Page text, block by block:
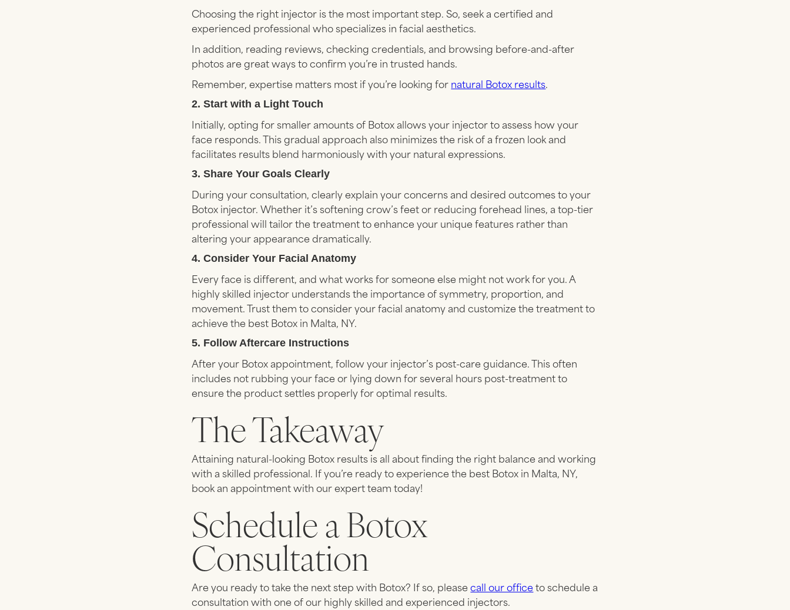
Choosing the right injector is the most important step. So, seek a certified and
experienced professional who specializes in facial aesthetics.
In addition, reading reviews, checking credentials, and browsing before-and-after
photos are great ways to confirm you’re in trusted hands.
Remember, expertise matters most if you’re looking fornatural Botox results.
2. Start with a Light Touch
Initially, opting for smaller amounts of Botox allows your injector to assess how your
face responds. This gradual approach also minimizes the risk of a frozen look and
facilitates results blend harmoniously with your natural expressions.
3. Share Your Goals Clearly
During your consultation, clearly explain your concerns and desired outcomes to your
Botox injector. Whether it’s softening crow’s feet or reducing forehead lines, a top-tier
professional will tailor the treatment to enhance your unique features rather than
altering your appearance dramatically.
4. Consider Your Facial Anatomy
Every face is different, and what works for someone else might not work for you. A
highly skilled injector understands the importance of symmetry, proportion, and
movement. Trust them to consider your facial anatomy and customize the treatment to
achieve the best Botox in Malta, NY.
5. Follow Aftercare Instructions
After your Botox appointment, follow your injector’s post-care guidance. This often
includes not rubbing your face or lying down for several hours post-treatment to
ensure the product settles properly for optimal results.
The Takeaway
Attaining natural-looking Botox results is all about finding the right balance and working
with a skilled professional. If you’re ready to experience the best Botox in Malta, NY,
book an appointment with our expert team today!
Schedule a Botox
Consultation
Are you ready to take the next step with Botox? If so, pleasecall our officeto schedule a
consultation with one of our highly skilled and experienced injectors.